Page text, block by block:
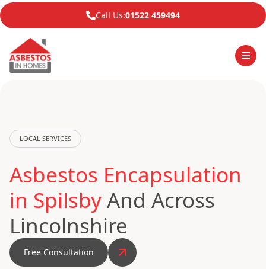
Call Us:01522 459494
LOCAL SERVICES
Asbestos Encapsulation
in SpilsbyAnd Across
Lincolnshire
Free Consultation